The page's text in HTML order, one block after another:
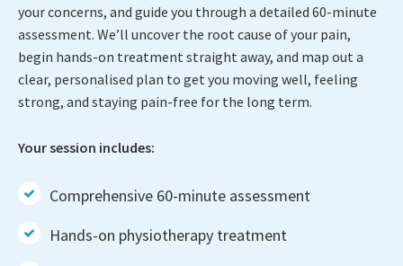
your concerns, and guide you through a detailed 60-minute
assessment. We’ll uncover the root cause of your pain,
begin hands-on treatment straight away, and map out a
clear, personalised plan to get you moving well, feeling
strong, and staying pain-free for the long term.
Your session includes:
Comprehensive 60-minute assessment
Hands-on physiotherapy treatment